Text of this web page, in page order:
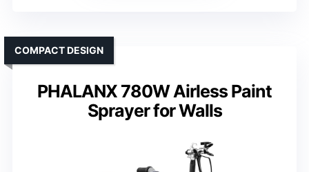
PHALANX 780W Airless Paint
Sprayer for Walls
COMPACT DESIGN